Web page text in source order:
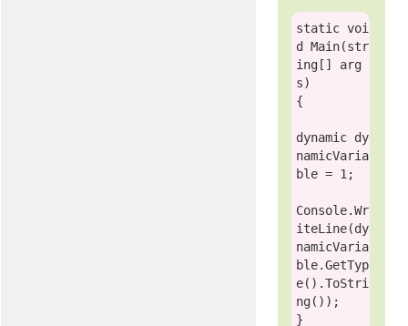
static voi
d
Main(str
ing [] arg
s)
{
dynamic dy
namicVaria
ble = 1;
Console.Wr
iteLine(dy
namicVaria
ble.GetTyp
e().ToStri
ng());